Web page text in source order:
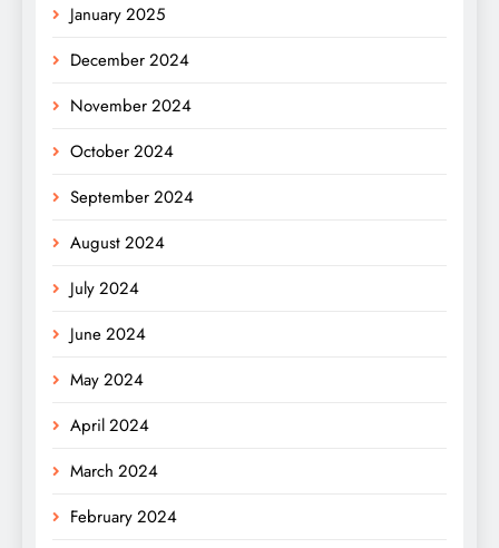
January 2025
December 2024
November 2024
October 2024
September 2024
August 2024
July 2024
June 2024
May 2024
April 2024
March 2024
February 2024